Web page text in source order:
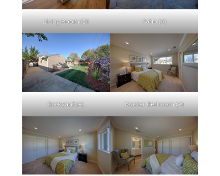
Living Room (D) Patio (A)
Backyard (A) Master Bedroom (A)